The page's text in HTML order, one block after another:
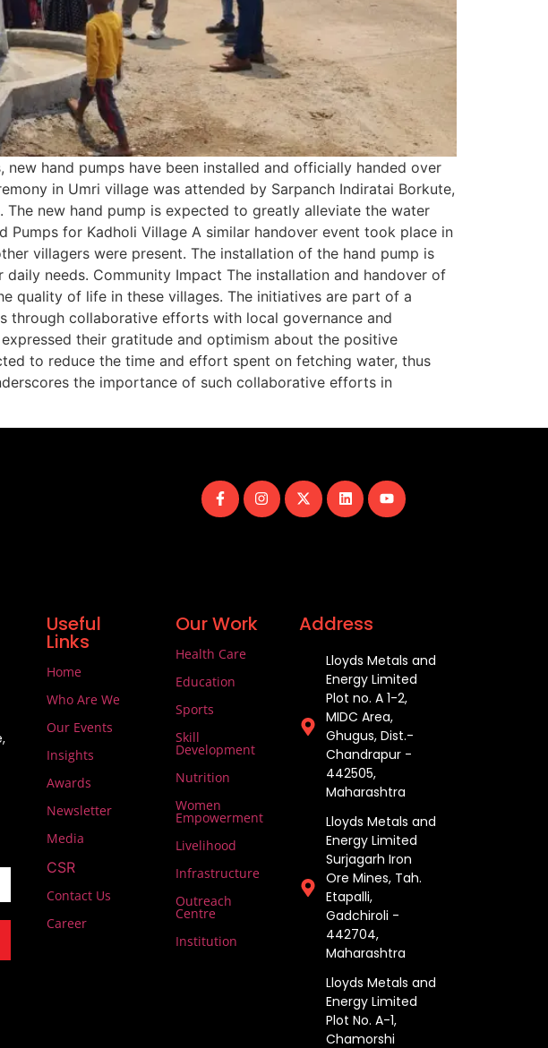
hand pumps have been installed and officially handed over
in Umri village was attended by Sarpanch Indiratai Borkute,
new hand pump is expected to greatly alleviate the water
for Kadholi Village A similar handover event took place in
villagers were present. The installation of the hand pump is
needs. Community Impact The installation and handover of
quality of life in these villages. The initiatives are part of a
through collaborative efforts with local governance and
their gratitude and optimism about the positive
to reduce the time and effort spent on fetching water, thus
the importance of such collaborative efforts in
Useful
Links
Home
Who Are We
Our Events
Insights
Awards
Newsletter
Media
CSR
Contact Us
Career
Our Work
Health Care
Education
Sports
Skill
Development
Nutrition
Women
Empowerment
Livelihood
Infrastructure
Outreach
Centre
Institution
Address
Lloyds Metals and
Energy Limited
Plot no. A 1-2,
MIDC Area,
Ghugus, Dist.-
Chandrapur -
442505,
Maharashtra
Lloyds Metals and
Energy Limited
Surjagarh Iron
Ore Mines, Tah.
Etapalli,
Gadchiroli -
442704,
Maharashtra ​
Lloyds Metals and
Energy Limited
Plot No. A-1,
Chamorshi